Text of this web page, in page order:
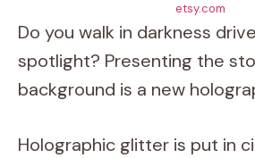
etsy.com
Do you walk in darkness
spotlight? Presenting the
background is a new
Holographic glitter is put in